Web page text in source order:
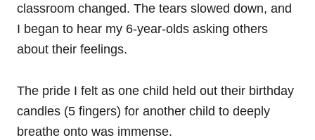
classroom changed. The tears slowed down, and
I began to hear my 6-year-olds asking others
about their feelings.
The pride I felt as one child held out their birthday
candles (5 fingers) for another child to deeply
breathe onto was immense.